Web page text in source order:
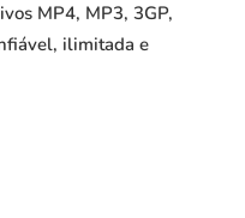
MP4, MP3, 3GP,
ilimitada e